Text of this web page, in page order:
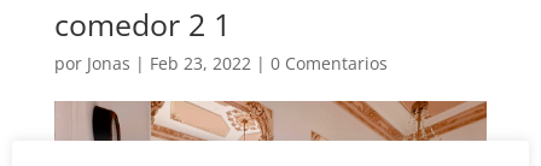
comedor 2 1
por Jonas | Feb 23, 2022| 0 Comentarios